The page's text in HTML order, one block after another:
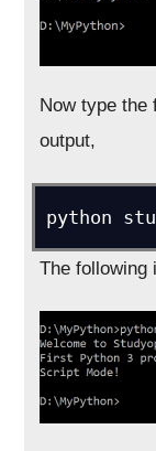
Now type the
output,
python
The following